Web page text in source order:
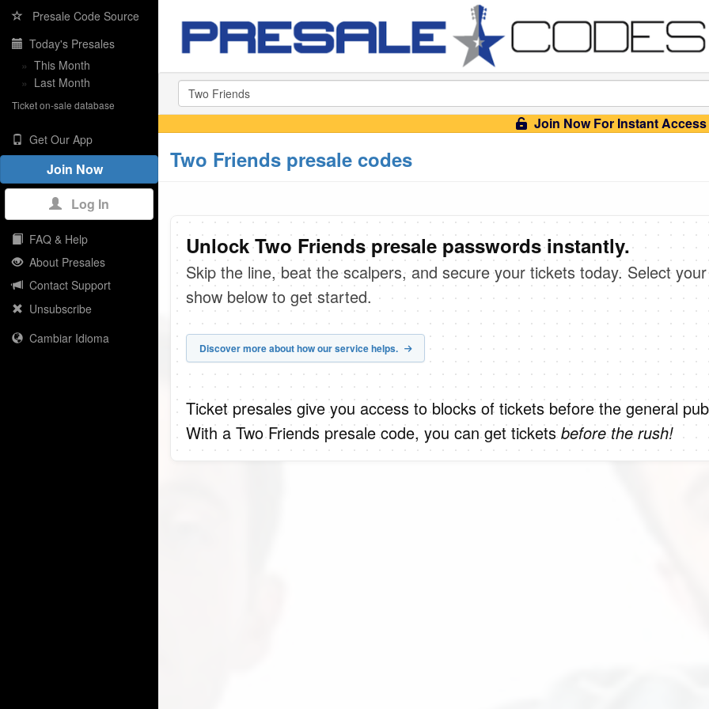
Presale Code Source
Today's Presales
» This Month
» Last Month
Ticket on-sale database
Get Our App
Join Now
Log In
FAQ & Help
About Presales
Contact Support
Unsubscribe
Cambiar Idioma
Join Now For Instant Access
Two Friends presale codes
Unlock Two Friends presale passwords instantly.
Skip the line, beat the scalpers, and secure your tickets today. Select your
show below to get started.
Discover more about how our service helps.
Ticket presales give you access to blocks of tickets before the general
With a Two Friends presale code, you can get ticketsbefore the rush!